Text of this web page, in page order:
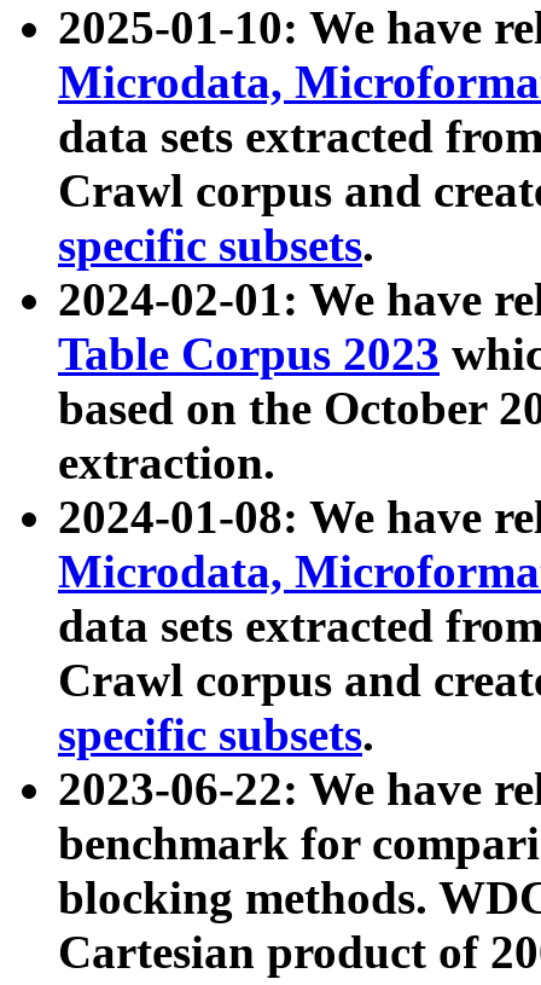
2025-01-10: We have
Microdata,
data sets extracted
Crawl corpus and
specific subsets.
2024-02-01: We have
Table Corpus 2023
based on the October
extraction.
2024-01-08: We have
Microdata,
data sets extracted
Crawl corpus and
specific subsets.
2023-06-22: We have
benchmark for
blocking methods.
Cartesian product of